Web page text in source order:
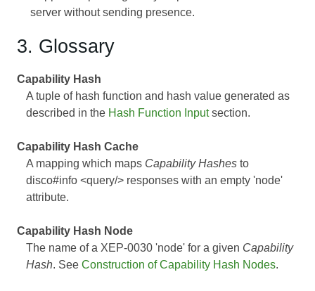
server without sending presence.
3. Glossary
Capability Hash
A tuple of hash function and hash value generated as
described in the Hash Function Inputsection.
Capability Hash Cache
A mapping which maps Capability Hashesto
disco#info <query/> responses with an empty 'node'
attribute.
Capability Hash Node
The name of a XEP-0030'node' for a given Capability
Hash. See Construction of Capability Hash Nodes.